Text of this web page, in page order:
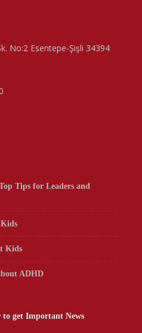
No:2 Esentepe-Şişli 34394
Tips for Leaders and
Kids
ADHD
to get Important News